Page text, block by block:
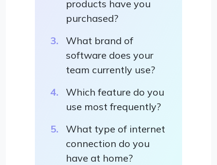
products have you
purchased?
What brand of
software does your
team currently use?
Which feature do you
use most frequently?
What type of internet
connection do you
have at home?